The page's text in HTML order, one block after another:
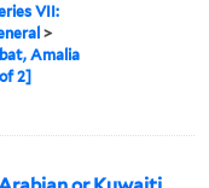
VII:
>
Amalia
2]